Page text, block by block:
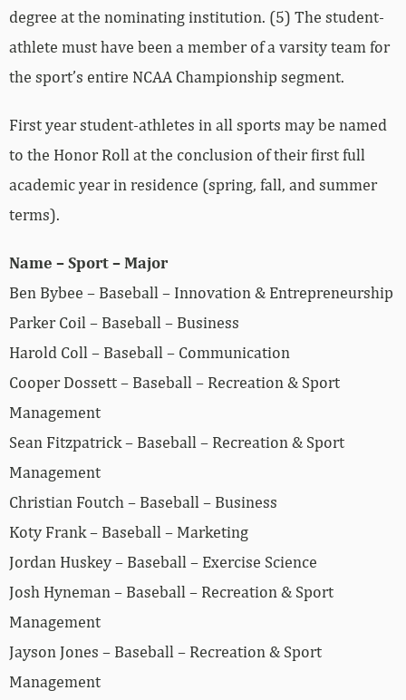
degree at the nominating institution. (5) The student-
athlete must have been a member of a varsity team for
the sport’s entire NCAA Championship segment.
First year student-athletes in all sports may be named
to the Honor Roll at the conclusion of their first full
academic year in residence (spring, fall, and summer
terms).
Name – Sport – Major
Ben Bybee – Baseball – Innovation & Entrepreneurship
Parker Coil – Baseball – Business
Harold Coll – Baseball – Communication
Cooper Dossett – Baseball – Recreation & Sport
Management
Sean Fitzpatrick – Baseball – Recreation & Sport
Management
Christian Foutch – Baseball – Business
Koty Frank – Baseball – Marketing
Jordan Huskey – Baseball – Exercise Science
Josh Hyneman – Baseball – Recreation & Sport
Management
Jayson Jones – Baseball – Recreation & Sport
Management